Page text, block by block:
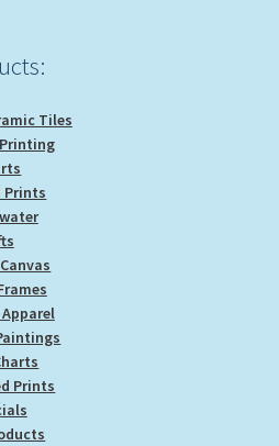
Tiles
Prints
Prints